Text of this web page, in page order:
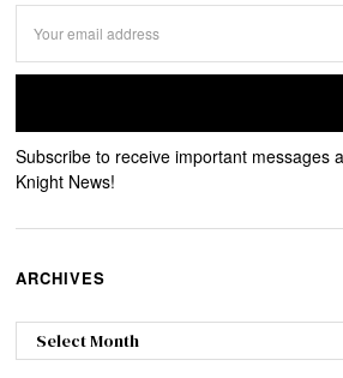
Subscribe to receive important messages
Knight News!
ARCHIVES
Archives